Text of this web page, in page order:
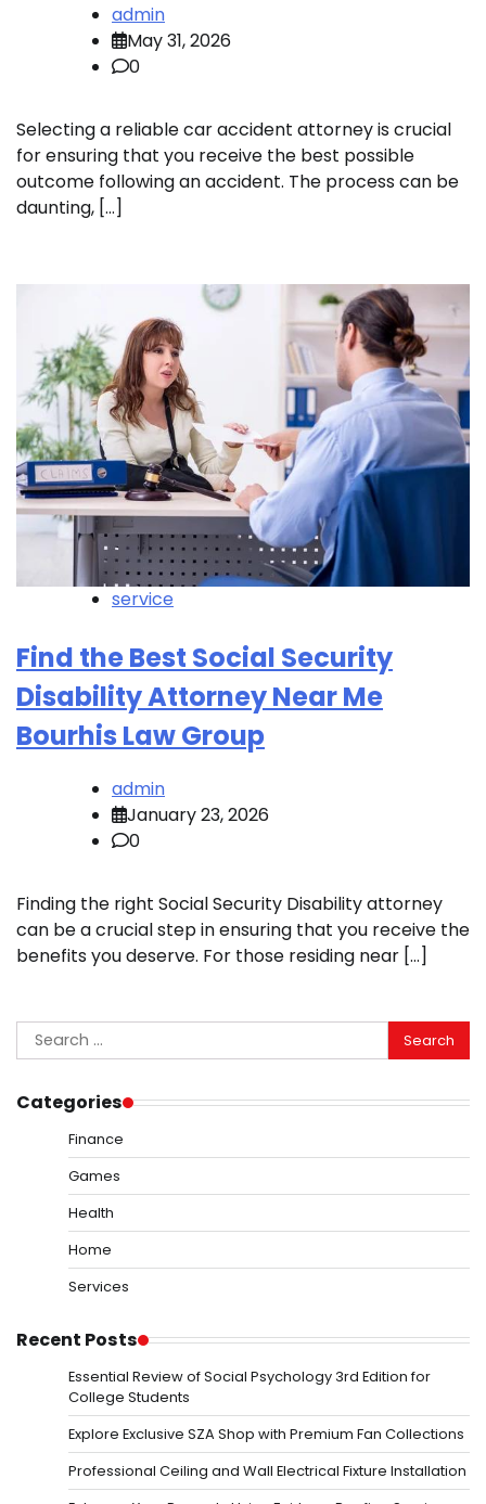
admin
May 31, 2026
0
Selecting a reliable car accident attorney is crucial
for ensuring that you receive the best possible
outcome following an accident. The process can be
daunting, […]
service
Find the Best Social Security
Disability Attorney Near Me
Bourhis Law Group
admin
January 23, 2026
0
Finding the right Social Security Disability attorney
can be a crucial step in ensuring that you receive the
benefits you deserve. For those residing near […]
Search
for:
Categories
Finance
Games
Health
Home
Services
Recent Posts
Essential Review of Social Psychology 3rd Edition for
College Students
Explore Exclusive SZA Shop with Premium Fan Collections
Professional Ceiling and Wall Electrical Fixture Installation